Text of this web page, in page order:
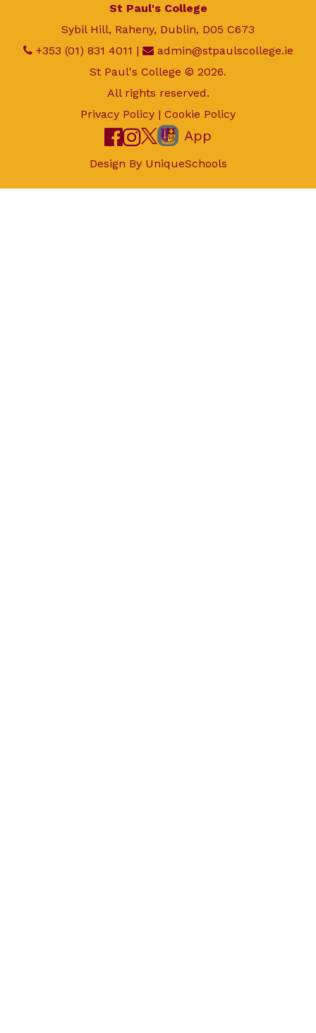
St Paul's College
Sybil Hill, Raheny, Dublin, D05 C673
+353 (01) 831 4011 |
admin@stpaulscollege.ie
St Paul's College © 2026.
All rights reserved.
Privacy Policy | Cookie Policy
App
Design By UniqueSchools